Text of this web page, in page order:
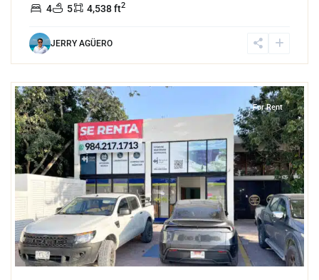
4 5 4,538 ft2
JERRY AGÜERO
Puerto Aventuras
For Rent